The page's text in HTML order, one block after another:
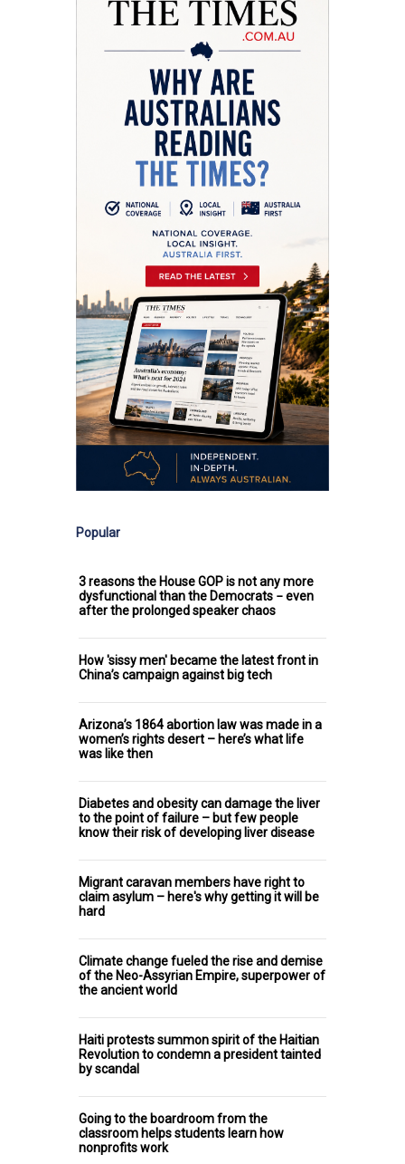
Popular
3 reasons the House GOP is not any more
dysfunctional than the Democrats − even
after the prolonged speaker chaos
How 'sissy men' became the latest front in
China’s campaign against big tech
Arizona’s 1864 abortion law was made in a
women’s rights desert – here’s what life
was like then
Diabetes and obesity can damage the liver
to the point of failure – but few people
know their risk of developing liver disease
Migrant caravan members have right to
claim asylum – here's why getting it will be
hard
Climate change fueled the rise and demise
of the Neo-Assyrian Empire, superpower of
the ancient world
Haiti protests summon spirit of the Haitian
Revolution to condemn a president tainted
by scandal
Going to the boardroom from the
classroom helps students learn how
nonprofits work